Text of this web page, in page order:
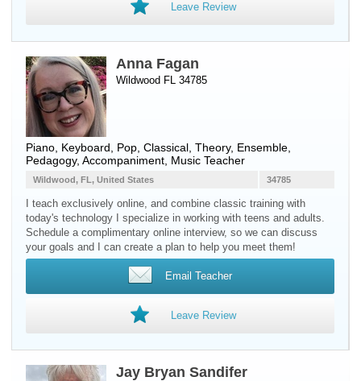
Leave Review
Anna Fagan
Wildwood FL 34785
Piano Keyboard , Pop, Classical, Theory, Ensemble,
Pedagogy, Accompaniment, Music Teacher
34785
Wildwood, FL, United States
I teach exclusively online, and combine classic training with
today's technology I specialize in working with teens and adults.
Schedule a complimentary online interview, so we can discuss
your goals and I can create a plan to help you meet them!
Email Teacher
Leave Review
Jay Bryan Sandifer